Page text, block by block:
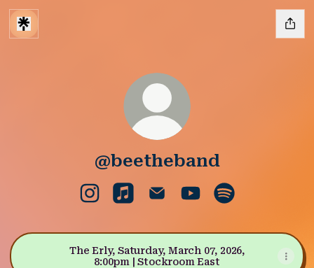
@beetheband
The Erly, Saturday, March 07, 2026,
8:00pm | Stockroom East